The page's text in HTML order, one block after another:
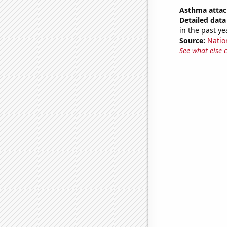
Asthma
Detailed
in the past
Source:
See what